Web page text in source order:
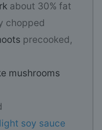
about 30% fat
chopped
precooked,
mushrooms
light soy sauce